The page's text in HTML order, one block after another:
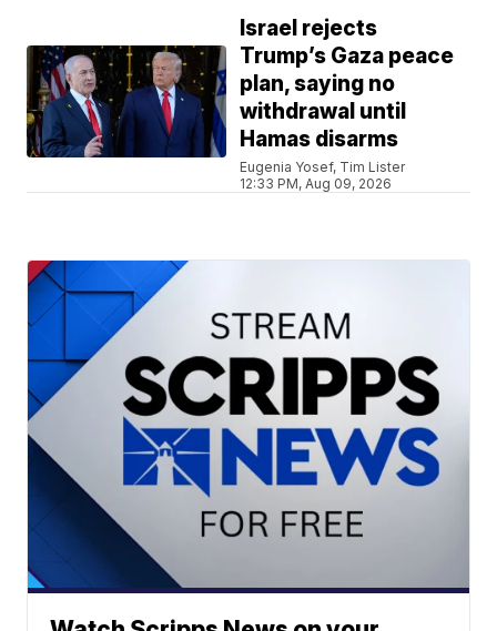
Israel rejects
Trump’s Gaza peace
plan, saying no
withdrawal until
Hamas disarms
Eugenia Yosef, Tim Lister
12:33 PM, Aug 09, 2026